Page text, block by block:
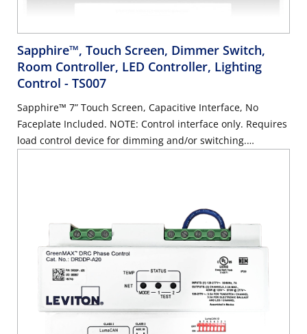
Sapphire™, Touch Screen, Dimmer Switch,
Room Controller, LED Controller, Lighting
Control - TS007
Sapphire™ 7” Touch Screen, Capacitive Interface, No
Faceplate Included. NOTE: Control interface only. Requires
load control device for dimming and/or switching.